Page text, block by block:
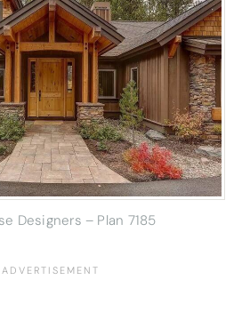
Designers – Plan 7185